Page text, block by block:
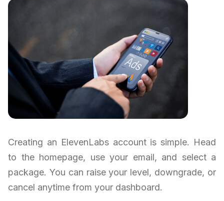
Creating an ElevenLabs account is simple. Head
to the homepage, use your email, and select a
package. You can raise your level, downgrade, or
cancel anytime from your dashboard.